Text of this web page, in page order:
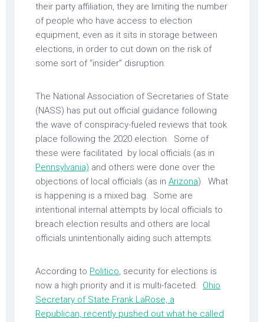
their party affiliation, they are limiting the number
of people who have access to election
equipment, even as it sits in storage between
elections, in order to cut down on the risk of
some sort of “insider” disruption.
The National Association of Secretaries of State
(NASS) has put out official guidance following
the wave of conspiracy-fueled reviews that took
place following the 2020 election. Some of
these were facilitated by local officials (as in
Pennsylvania) and others were done over the
objections of local officials (as in Arizona). What
is happening is a mixed bag. Some are
intentional internal attempts by local officials to
breach election results and others are local
officials unintentionally aiding such attempts.
According to Politico, security for elections is
now a high priority and it is multi-faceted. Ohio
Secretary of State Frank LaRose, a
Republican, recently pushed out what he called